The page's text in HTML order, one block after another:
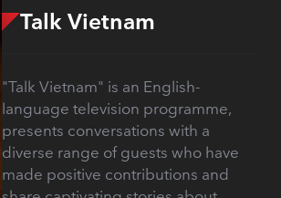
Talk Vietnam
"Talk Vietnam" is an English-
language television programme,
presents conversations with a
diverse range of guests who have
made positive contributions and